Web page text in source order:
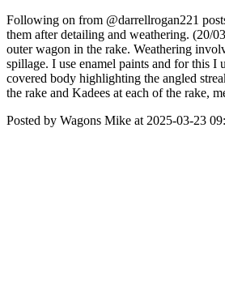
Following on from @darrellrogan221
them after detailing and weathering. (20/
outer wagon in the rake. Weathering
spillage. I use enamel paints and for this
covered body highlighting the angled
the rake and Kadees at each of the rake,
Posted by Wagons Mike at 2025-03-23